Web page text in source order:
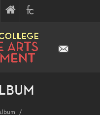
FINE
ARTS
FULLERTON
COLLEGE